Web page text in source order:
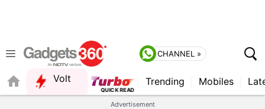
CHANNEL »
Volt Trending Mobiles
Advertisement